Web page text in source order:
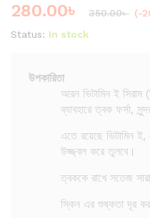
280.00৳ 350.00৳ (-
Status: In stock
উপকারিতা
আরন ভিটামিন ই সিরাম
ব্যাবহারে ত্বক ফর্সা,
এতে রয়েছে ভিটামিন
উজ্জ্বল করে তুলবে।
ত্বককে রাখে সতেজ
স্কিন এর শুষ্কতা দূর